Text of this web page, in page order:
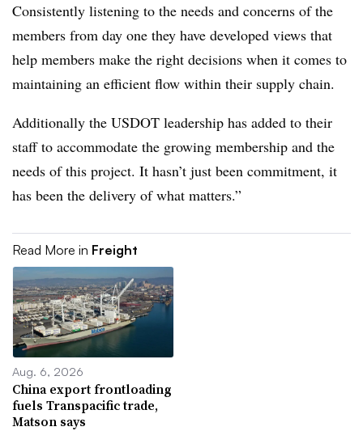
Consistently listening to the needs and concerns of the
members from day one they have developed views that
help members make the right decisions when it comes to
maintaining an efficient flow within their supply chain.
Additionally the USDOT leadership has added to their
staff to accommodate the growing membership and the
needs of this project. It hasn’t just been commitment, it
has been the delivery of what matters.”
Read More in Freight
Aug. 6, 2026
China export frontloading
fuels Transpacific trade,
Matson says